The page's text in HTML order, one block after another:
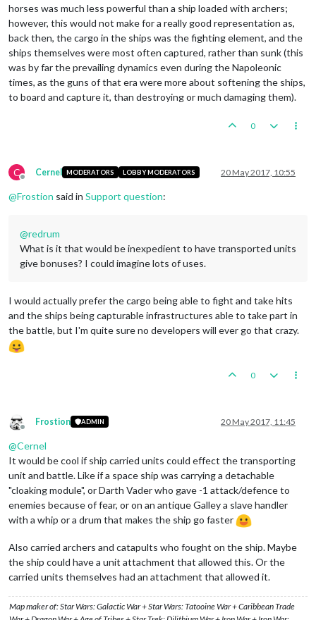
horses was much less powerful than a ship loaded with archers;
however, this would not make for a really good representation as,
back then, the cargo in the ships was the fighting element, and the
ships themselves were most often captured, rather than sunk (this
was by far the prevailing dynamics even during the Napoleonic
times, as the guns of that era were more about softening the ships,
to board and capture it, than destroying or much damaging them).
0
C
Offline
Cernel MODERATORS LOBBY MODERATORS 20 May 2017, 10:55
@Frostion said in Support question:
@redrum
What is it that would be inexpedient to have transported units
give bonuses? I could imagine lots of uses.
I would actually prefer the cargo being able to fight and take hits
and the ships being capturable infrastructures able to take part in
the battle, but I'm quite sure no developers will ever go that crazy.
0
Offline
Frostion ADMIN 20 May 2017, 11:45
@Cernel
It would be cool if ship carried units could effect the transporting
unit and battle. Like if a space ship was carrying a detachable
"cloaking module", or Darth Vader who gave -1 attack/defence to
enemies because of fear, or on an antique Galley a slave handler
with a whip or a drum that makes the ship go faster
Also carried archers and catapults who fought on the ship. Maybe
the ship could have a unit attachment that allowed this. Or the
carried units themselves had an attachment that allowed it.
Map maker of: Star Wars: Galactic War + Star Wars: Tatooine War + Caribbean Trade